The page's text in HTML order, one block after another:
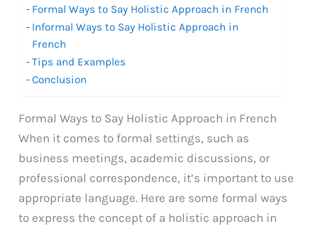
Formal Ways to Say Holistic Approach in French
Informal Ways to Say Holistic Approach in
French
Tips and Examples
Conclusion
Formal Ways to Say Holistic Approach in French
When it comes to formal settings, such as
business meetings, academic discussions, or
professional correspondence, it’s important to use
appropriate language. Here are some formal ways
to express the concept of a holistic approach in